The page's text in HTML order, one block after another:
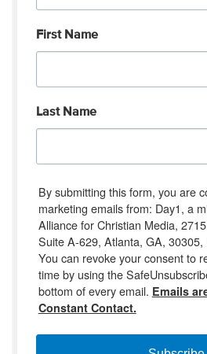
First Name
Last Name
By submitting this form, you are
marketing emails from: Day1, a
Alliance for Christian Media,
Suite A-629, Atlanta, GA,
You can revoke your consent to
time by using the
bottom of every email. Emails
Constant Contact.